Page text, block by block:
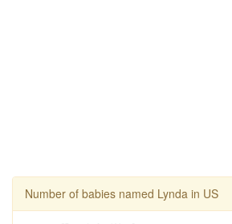
Number of babies named Lynda in US